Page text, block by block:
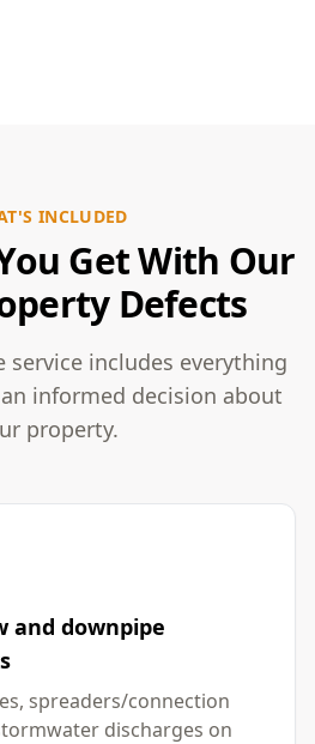
INCLUDED
Get With Our
Defects
service includes everything
informed decision about
property.
and downpipe
spreaders/connection
discharges on